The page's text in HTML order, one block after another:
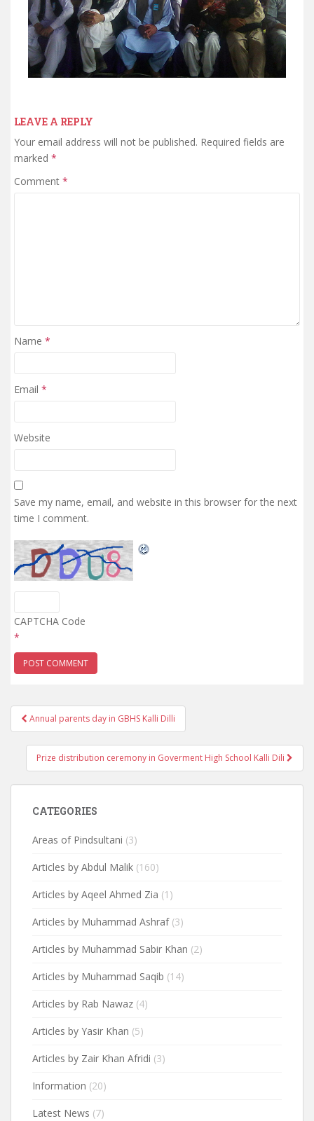
LEAVE A REPLY
Your email address will not be published. Required fields are
marked *
Comment *
Name *
Email *
Website
Save my name, email, and website in this browser for the next
time I comment.
CAPTCHA Code
*
Post
navigation
Annual parents day in GBHS Kalli Dilli
Prize distribution ceremony in Goverment High School Kalli Dili
CATEGORIES
Areas of Pindsultani (3)
Articles by Abdul Malik (160)
Articles by Aqeel Ahmed Zia (1)
Articles by Muhammad Ashraf(3)
Articles by Muhammad Sabir Khan (2)
Articles by Muhammad Saqib (14)
Articles by Rab Nawaz (4)
Articles by Yasir Khan (5)
Articles by Zair Khan Afridi (3)
Information (20)
Latest News (7)